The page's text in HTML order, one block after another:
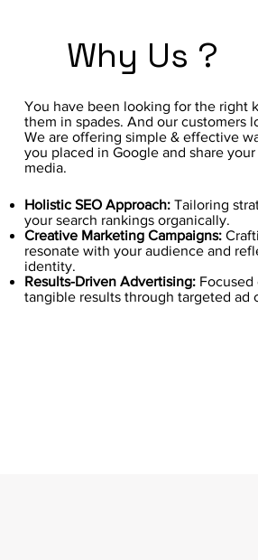
Why Us ?
Holistic SEO Approach:Tailoring
your search rankings organically.
Creative Marketing Campaigns:
resonate with your audience and
identity.
Results-Driven Advertising:Focused
tangible results through targeted ad
You have been looking for the right
them in spades. And our customers
We are offering simple & effective
you placed in Google and share
media.